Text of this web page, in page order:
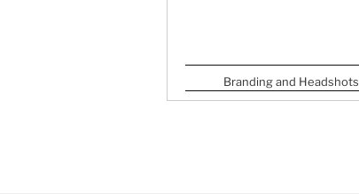
Branding and Headshots